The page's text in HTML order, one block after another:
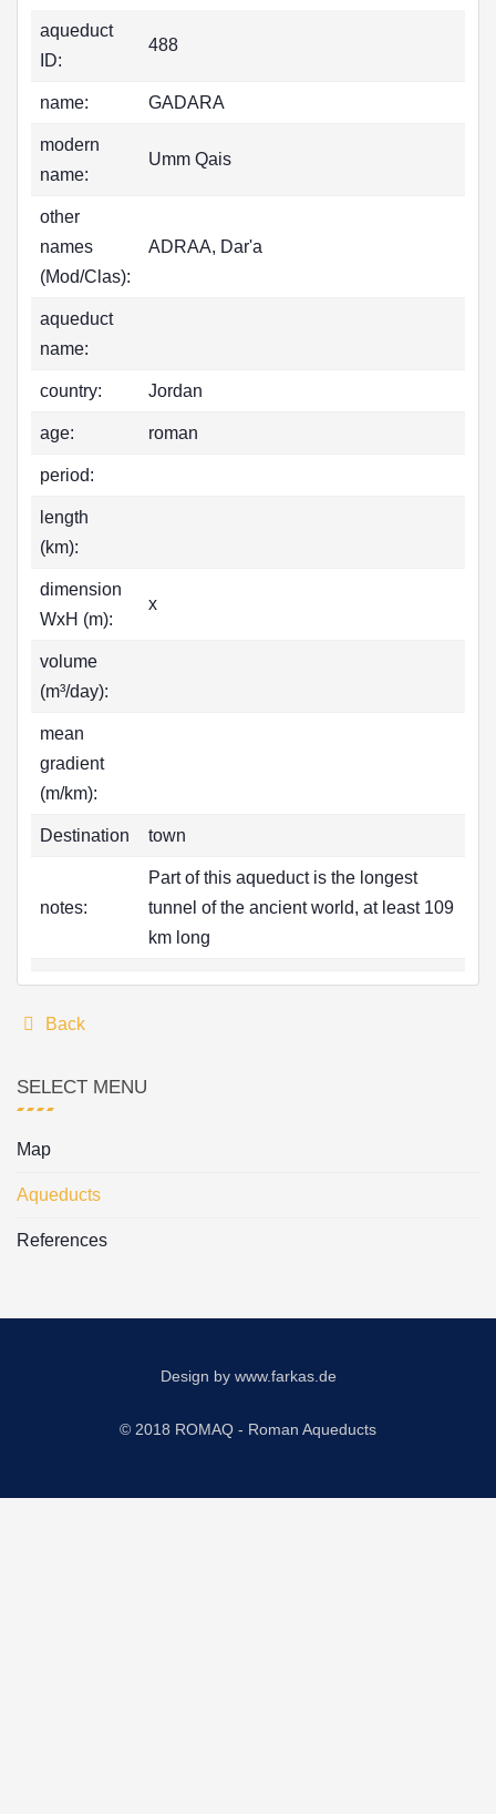
aqueduct
ID:
488
name: GADARA
modern
name:
Umm Qais
other
names
(Mod/Clas):
ADRAA, Dar'a
aqueduct
name:
country: Jordan
age: roman
period:
length
(km):
dimension
WxH (m):
x
volume
(m³/day):
mean
gradient
(m/km):
Destination town
notes:
Part of this aqueduct is the longest
tunnel of the ancient world, at least 109
km long
Back
SELECT MENU
Map
Aqueducts
References
Design by www.farkas.de
© 2018 ROMAQ - Roman Aqueducts